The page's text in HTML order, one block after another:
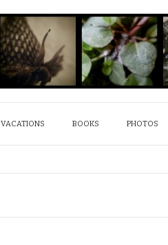
VACATIONS BOOKS PHOTOS